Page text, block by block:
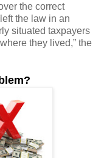
the correct
the law in an
situated taxpayers
they lived,” the